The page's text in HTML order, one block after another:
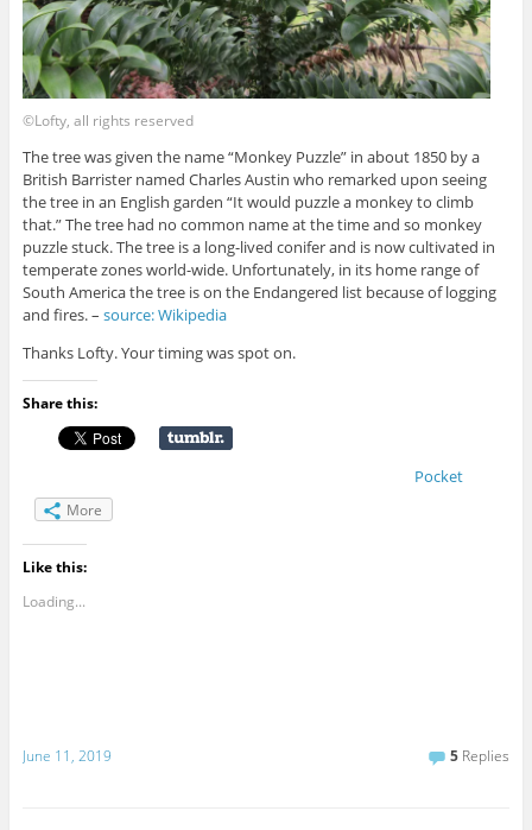
©Lofty, all rights reserved
The tree was given the name “Monkey Puzzle” in about 1850 by a
British Barrister named Charles Austin who remarked upon seeing
the tree in an English garden “It would puzzle a monkey to climb
that.” The tree had no common name at the time and so monkey
puzzle stuck. The tree is a long-lived conifer and is now cultivated in
temperate zones world-wide. Unfortunately, in its home range of
South America the tree is on the Endangered list because of logging
and fires. – source: Wikipedia
Thanks Lofty. Your timing was spot on.
Share this:
Pocket
More
Like this:
Loading...
June 11, 2019 5 Replies